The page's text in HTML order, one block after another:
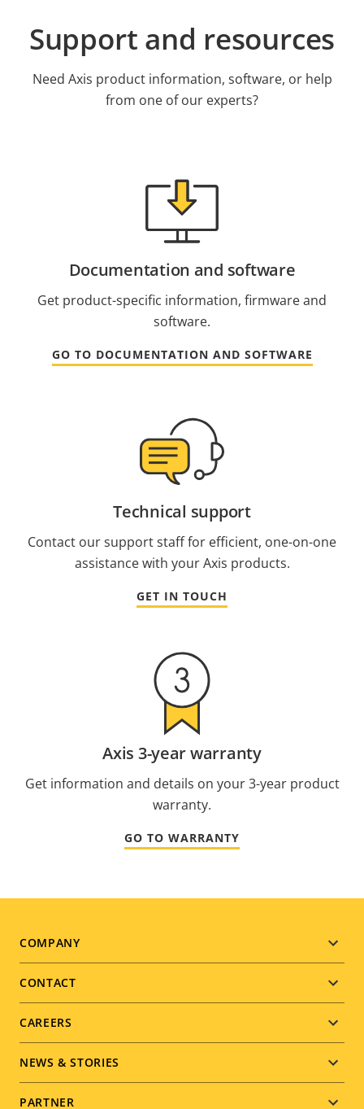
Support and resources
Need Axis product information, software, or help
from one of our experts?
Documentation and software
Get product-specific information, firmware and
software.
GO TO DOCUMENTATION AND SOFTWARE
Technical support
Contact our support staff for efficient, one-on-one
assistance with your Axis products.
GET IN TOUCH
Axis 3-year warranty
Get information and details on your 3-year product
warranty.
GO TO WARRANTY
Footer
menu
COMPANY
CONTACT
CAREERS
NEWS & STORIES
PARTNER